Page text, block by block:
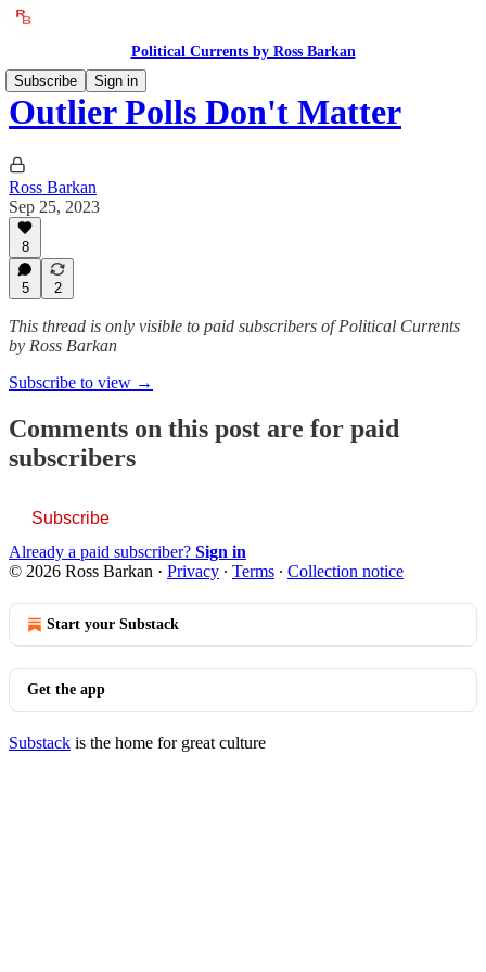
Political Currents by Ross Barkan
Subscribe
Sign in
Outlier Polls Don't Matter
Ross Barkan
Sep 25, 2023
8
5 2
This thread is only visible to paid subscribers of Political Currents
by Ross Barkan
Subscribe to view →
Comments on this post are for paid
subscribers
Subscribe
Already a paid subscriber? Sign in
© 2026 Ross Barkan · Privacy ∙ Terms ∙ Collection notice
Start your Substack
Get the app
Substack is the home for great culture